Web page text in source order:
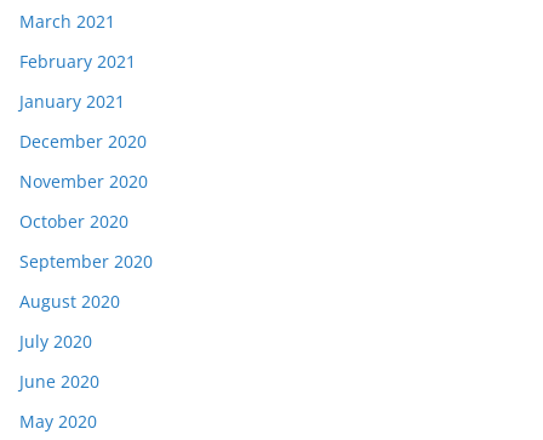
March 2021
February 2021
January 2021
December 2020
November 2020
October 2020
September 2020
August 2020
July 2020
June 2020
May 2020